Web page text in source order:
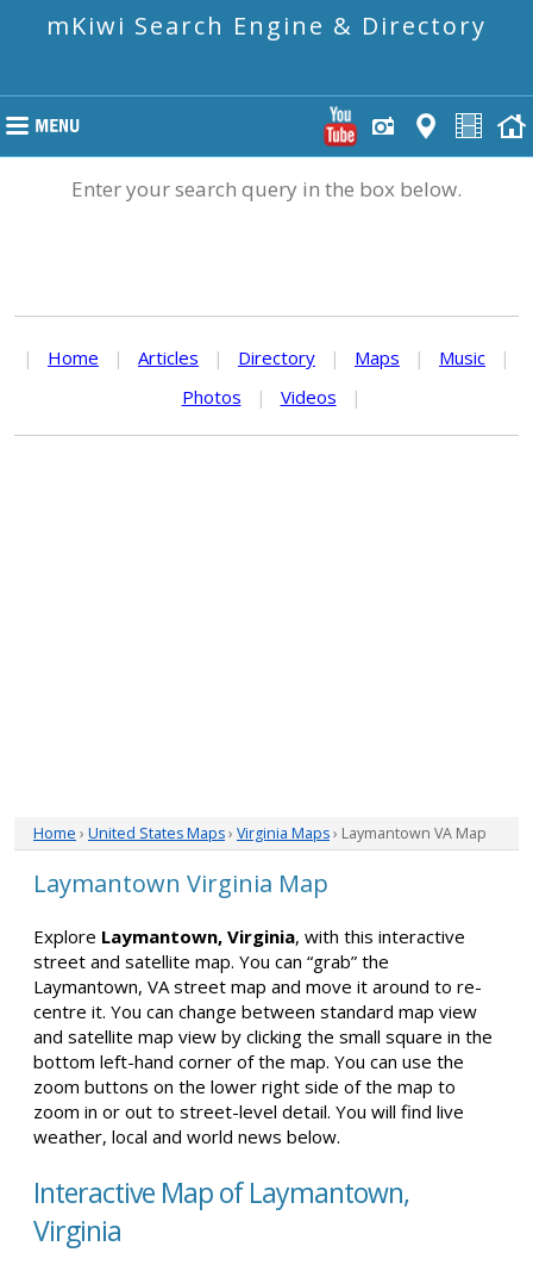
mKiwi Search Engine & Directory
Enter your search query in the box below.
| Home | Articles | Directory | Maps | Music
|
Photos
| Videos |
Home › United States Maps› Virginia Maps› Laymantown VA Map
Laymantown Virginia Map
Explore Laymantown, Virginia, with this interactive
street and satellite map. You can “grab” the
Laymantown, VA street map and move it around to re-
centre it. You can change between standard map view
and satellite map view by clicking the small square in the
bottom left-hand corner of the map. You can use the
zoom buttons on the lower right side of the map to
zoom in or out to street-level detail. You will find live
weather, local and world news below.
Interactive Map of Laymantown,
Virginia